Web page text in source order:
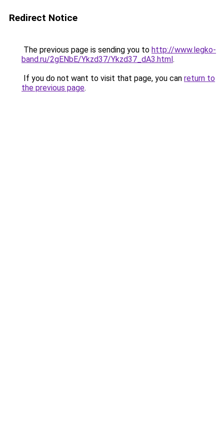
Redirect Notice
The previous page is sending you to http://www.legko-
band.ru/2gENbE/Ykzd37/Ykzd37_dA3.html.
If you do not want to visit that page, you can return to
the previous page.